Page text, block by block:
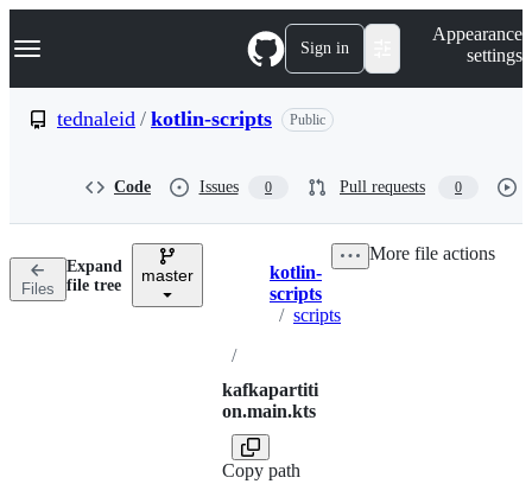
k
p
n
Navigation Menu Sign in
Appearance
settings
tednaleid / kotlin-scripts Public
Code Issues 0 Pull requests 0
Files
Expand
file tree
master Breadcrumbs
kotlin-
scripts
/ scripts
/
kafkapartiti
on.main.kts
Copy path
More file actions